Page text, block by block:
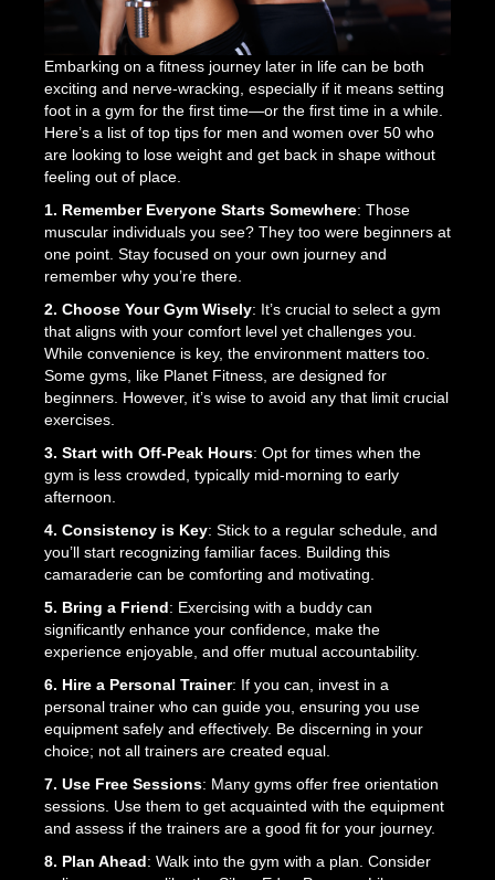
Embarking on a fitness journey later in life can be both
exciting and nerve-wracking, especially if it means setting
foot in a gym for the first time—or the first time in a while.
Here’s a list of top tips for men and women over 50 who
are looking to lose weight and get back in shape without
feeling out of place.
1. Remember Everyone Starts Somewhere: Those
muscular individuals you see? They too were beginners at
one point. Stay focused on your own journey and
remember why you’re there.
2. Choose Your Gym Wisely: It’s crucial to select a gym
that aligns with your comfort level yet challenges you.
While convenience is key, the environment matters too.
Some gyms, like Planet Fitness, are designed for
beginners. However, it’s wise to avoid any that limit crucial
exercises.
3. Start with Off-Peak Hours: Opt for times when the
gym is less crowded, typically mid-morning to early
afternoon.
4. Consistency is Key: Stick to a regular schedule, and
you’ll start recognizing familiar faces. Building this
camaraderie can be comforting and motivating.
5. Bring a Friend: Exercising with a buddy can
significantly enhance your confidence, make the
experience enjoyable, and offer mutual accountability.
6. Hire a Personal Trainer: If you can, invest in a
personal trainer who can guide you, ensuring you use
equipment safely and effectively. Be discerning in your
choice; not all trainers are created equal.
7. Use Free Sessions: Many gyms offer free orientation
sessions. Use them to get acquainted with the equipment
and assess if the trainers are a good fit for your journey.
8. Plan Ahead: Walk into the gym with a plan. Consider